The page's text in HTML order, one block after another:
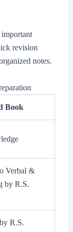
important
revision
notes.
Book
Verbal &
by R.S.
R.S.